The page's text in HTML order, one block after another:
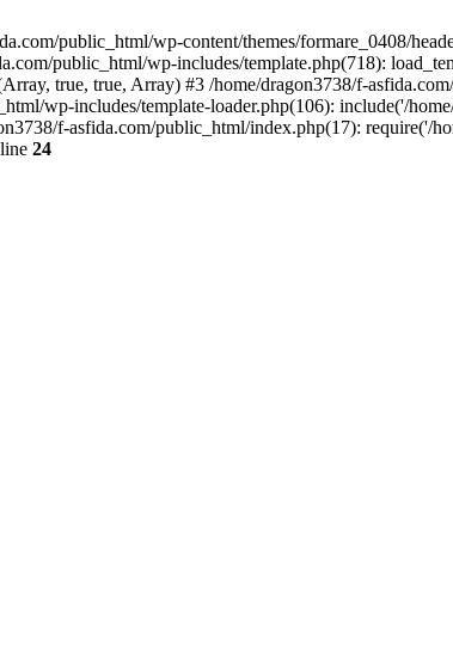
public_html/wp-content/themes/formare_0408/
public_html/wp-includes/template.php(718):
true, true, Array) #3 /home/dragon3738/f-
wp-includes/template-loader.php(106): include('/
f-asfida.com/public_html/index.php(17): require('/
24